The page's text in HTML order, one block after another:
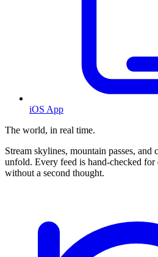
iOS App
The world, in real time.
Stream skylines, mountain passes, and
unfold. Every feed is hand-checked
without a second thought.